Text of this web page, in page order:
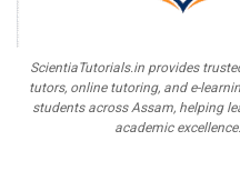
ScientiaTutorials.in provides
tutors, online tutoring, and e-
students across Assam, helping
academic excellence.